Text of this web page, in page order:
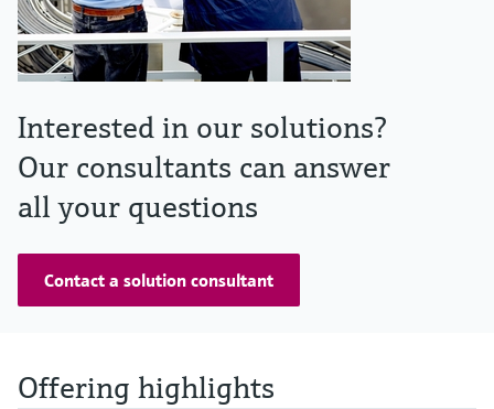
Interested in our solutions?
Our consultants can answer
all your questions
Contact a solution consultant
Offering highlights